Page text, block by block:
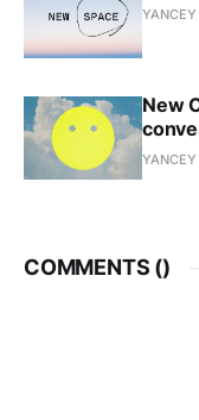
YANCEY
New
YANCEY
COMMENTS ()